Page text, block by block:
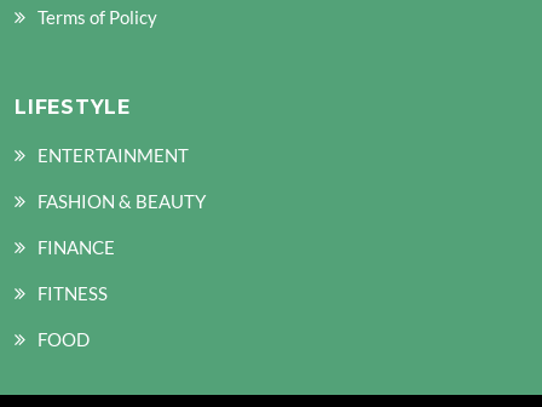
Terms of Policy
LIFESTYLE
ENTERTAINMENT
FASHION & BEAUTY
FINANCE
FITNESS
FOOD